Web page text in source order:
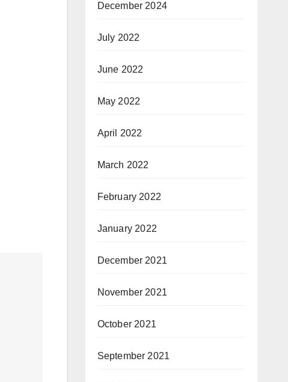
December 2024
July 2022
June 2022
May 2022
April 2022
March 2022
February 2022
January 2022
December 2021
November 2021
October 2021
September 2021